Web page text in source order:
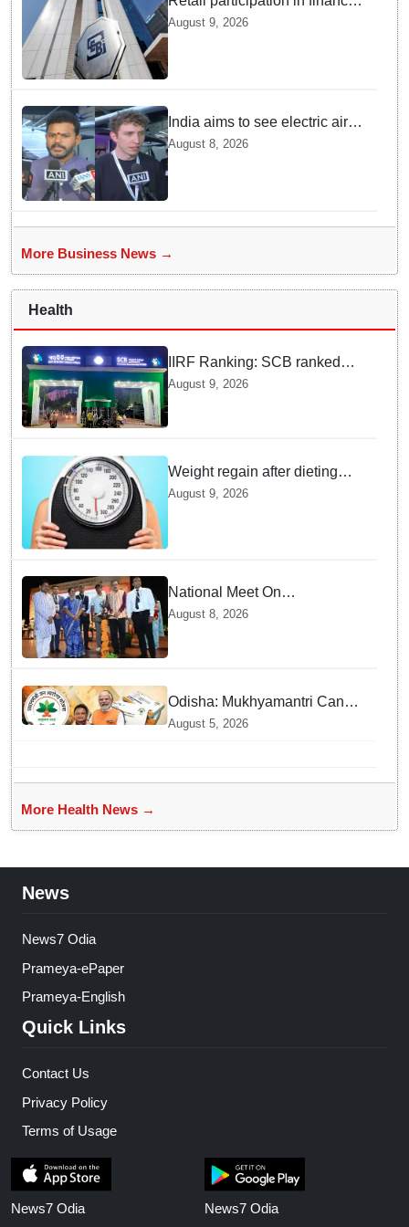
markets likely to deepen:
SEBI report
August 9, 2026
India aims to see electric air
taxis fly by 2028: Civil Aviation
Minister
August 8, 2026
More Business News →
Health
IIRF Ranking: SCB ranked
15th among Govt medical
colleges nationally; VIMSAR,
MKCG among India’s Top 74
August 9, 2026
Weight regain after dieting
may be driven by brain
August 9, 2026
National Meet On
Tuberculosis: AIIMS-
Bhubaneswar to undertake
advanced TB testing in two
August 8, 2026
Odisha: Mukhyamantri Cancer
Care Abhiyan; 91 More
August 5, 2026
More Health News →
News
News7 Odia
Prameya-ePaper
Prameya-English
Quick Links
Contact Us
Privacy Policy
Terms of Usage
News7 Odia News7 Odia